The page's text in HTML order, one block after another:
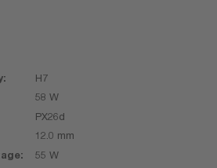
H7
58 W
PX26d
12.0 mm
55 W